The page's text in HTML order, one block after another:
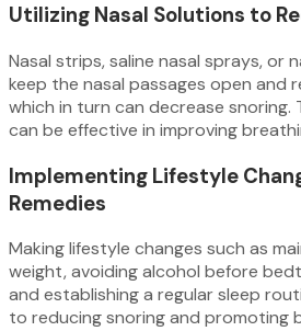
Utilizing Nasal Solutions to
Nasal strips, saline nasal sprays, or
keep the nasal passages open and
which in turn can decrease snoring.
can be effective in improving
Implementing Lifestyle
Remedies
Making lifestyle changes such as
weight, avoiding alcohol before
and establishing a regular sleep
to reducing snoring and promoting